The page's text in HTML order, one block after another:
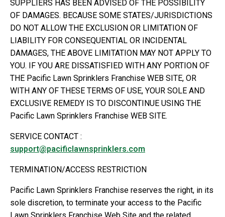
SUPPLIERS HAS BEEN ADVISED OF THE POSSIBILITY
OF DAMAGES. BECAUSE SOME STATES/JURISDICTIONS
DO NOT ALLOW THE EXCLUSION OR LIMITATION OF
LIABILITY FOR CONSEQUENTIAL OR INCIDENTAL
DAMAGES, THE ABOVE LIMITATION MAY NOT APPLY TO
YOU. IF YOU ARE DISSATISFIED WITH ANY PORTION OF
THE Pacific Lawn Sprinklers Franchise WEB SITE, OR
WITH ANY OF THESE TERMS OF USE, YOUR SOLE AND
EXCLUSIVE REMEDY IS TO DISCONTINUE USING THE
Pacific Lawn Sprinklers Franchise WEB SITE.
SERVICE CONTACT :
support@pacificlawnsprinklers.com
TERMINATION/ACCESS RESTRICTION
Pacific Lawn Sprinklers Franchise reserves the right, in its
sole discretion, to terminate your access to the Pacific